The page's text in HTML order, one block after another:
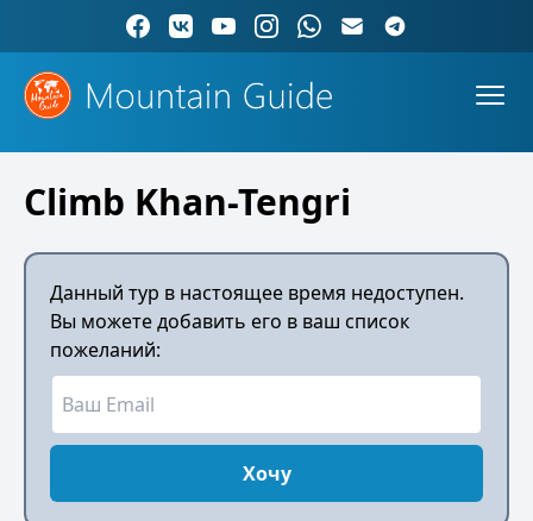
Climb Khan-Tengri
Данный тур в настоящее время недоступен.
Вы можете добавить его в ваш список
пожеланий:
Хочу